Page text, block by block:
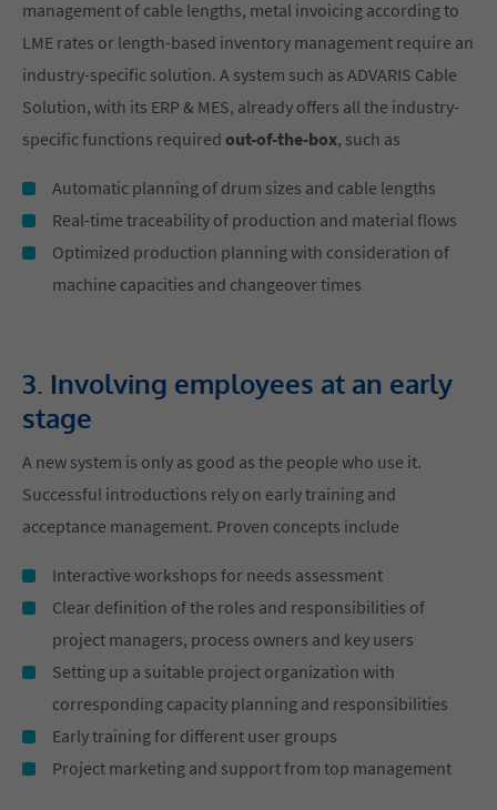
management of cable lengths, metal invoicing according to
LME rates or length-based inventory management require an
industry-specific solution. A system such as ADVARIS Cable
Solution, with its ERP & MES, already offers all the industry-
specific functions required out-of-the-box, such as
Automatic planning of drum sizes and cable lengths
Real-time traceability of production and material flows
Optimized production planning with consideration of
machine capacities and changeover times
3. Involving employees at an early
stage
A new system is only as good as the people who use it.
Successful introductions rely on early training and
acceptance management. Proven concepts include
Interactive workshops for needs assessment
Clear definition of the roles and responsibilities of
project managers, process owners and key users
Setting up a suitable project organization with
corresponding capacity planning and responsibilities
Early training for different user groups
Project marketing and support from top management